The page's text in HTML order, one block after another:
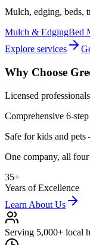
Mulch, edging, beds,
Mulch & EdgingBed
Explore services
Why Choose
Licensed
Comprehensive 6-
Safe for kids and
One company, all
35+
Years of Excellence
Learn About Us
Serving 5,000+ local